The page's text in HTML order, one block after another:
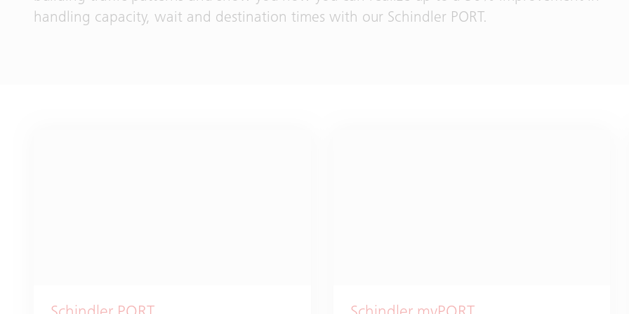
handling capacity, wait and destination times with our Schindler PORT.